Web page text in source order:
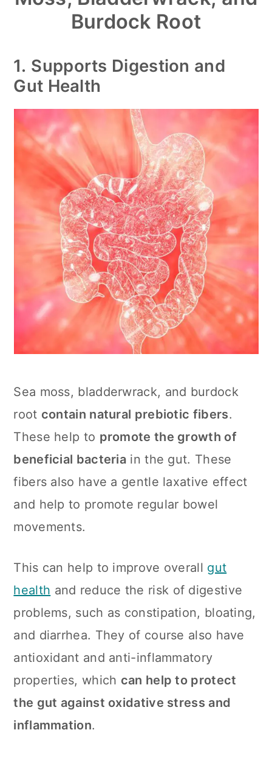
Burdock Root
1. Supports Digestion and
Gut Health
Sea moss, bladderwrack, and burdock
root contain natural prebiotic fibers.
These help to promote the growth of
beneficial bacteria in the gut. These
fibers also have a gentle laxative effect
and help to promote regular bowel
movements.
This can help to improve overall gut
health and reduce the risk of digestive
problems, such as constipation, bloating,
and diarrhea. They of course also have
antioxidant and anti-inflammatory
properties, which can help to protect
the gut against oxidative stress and
inflammation.